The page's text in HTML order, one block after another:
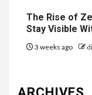
The Rise of
Stay Visible
3 weeks ago